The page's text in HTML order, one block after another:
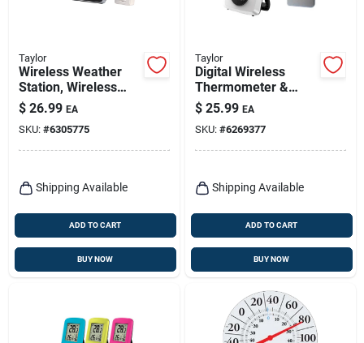
Taylor
Wireless Weather
Station, Wireless
Sensor, Black
$ 26.99 EA
SKU: #6305775
Shipping Available
ADD TO CART
BUY NOW
Taylor
Digital Wireless
Thermometer &
Clock, White,
Indoor/outdoor
$ 25.99 EA
SKU: #6269377
Shipping Available
ADD TO CART
BUY NOW